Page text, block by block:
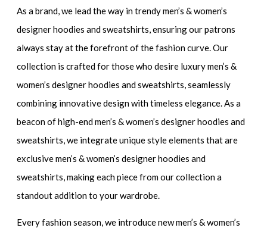
As a brand, we lead the way intrendy men’s & women’s
designer hoodies and sweatshirts, ensuring our patrons
always stay at the forefront of the fashion curve. Our
collection is crafted for those who desire luxury men’s &
women’s designer hoodies and sweatshirts, seamlessly
combining innovative design with timeless elegance. As a
beacon ofhigh-end men’s & women’s designer hoodies and
sweatshirts, we integrate unique style elements that are
exclusive men’s & women’s designer hoodies and
sweatshirts, making each piece from our collection a
standout addition to your wardrobe.
Every fashion season, we introducenew men’s & women’s